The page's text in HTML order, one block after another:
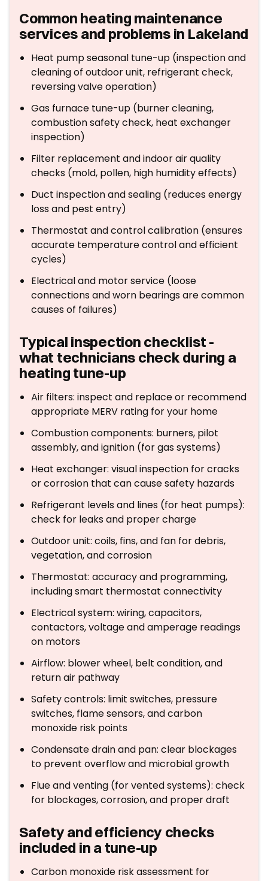
Common heating maintenance
services and problems in Lakeland
Heat pump seasonal tune-up (inspection and
cleaning of outdoor unit, refrigerant check,
reversing valve operation)
Gas furnace tune-up (burner cleaning,
combustion safety check, heat exchanger
inspection)
Filter replacement and indoor air quality
checks (mold, pollen, high humidity effects)
Duct inspection and sealing (reduces energy
loss and pest entry)
Thermostat and control calibration (ensures
accurate temperature control and efficient
cycles)
Electrical and motor service (loose
connections and worn bearings are common
causes of failures)
Typical inspection checklist -
what technicians check during a
heating tune-up
Air filters: inspect and replace or recommend
appropriate MERV rating for your home
Combustion components: burners, pilot
assembly, and ignition (for gas systems)
Heat exchanger: visual inspection for cracks
or corrosion that can cause safety hazards
Refrigerant levels and lines (for heat pumps):
check for leaks and proper charge
Outdoor unit: coils, fins, and fan for debris,
vegetation, and corrosion
Thermostat: accuracy and programming,
including smart thermostat connectivity
Electrical system: wiring, capacitors,
contactors, voltage and amperage readings
on motors
Airflow: blower wheel, belt condition, and
return air pathway
Safety controls: limit switches, pressure
switches, flame sensors, and carbon
monoxide risk points
Condensate drain and pan: clear blockages
to prevent overflow and microbial growth
Flue and venting (for vented systems): check
for blockages, corrosion, and proper draft
Safety and efficiency checks
included in a tune-up
Carbon monoxide risk assessment for